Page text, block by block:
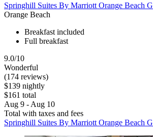
Springhill Suites By Marriott Orange Beach
Orange Beach
Breakfast included
Full breakfast
9.0/10
Wonderful
(174 reviews)
$139 nightly
$161 total
Aug 9 - Aug 10
Total with taxes and fees
Springhill Suites By Marriott Orange Beach